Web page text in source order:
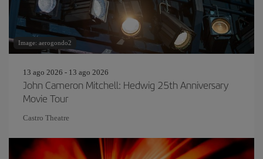
Image: aerogondo2
13 ago 2026 - 13 ago 2026
John Cameron Mitchell: Hedwig 25th Anniversary
Movie Tour
Castro Theatre